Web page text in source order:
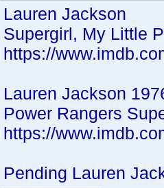
Lauren Jackson
Supergirl, My Little
https://
Lauren Jackson
Power Rangers
https://
Pending Lauren